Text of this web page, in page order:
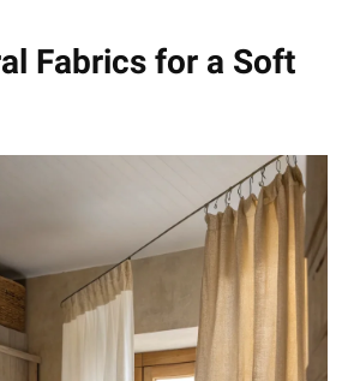
Fabrics for a Soft